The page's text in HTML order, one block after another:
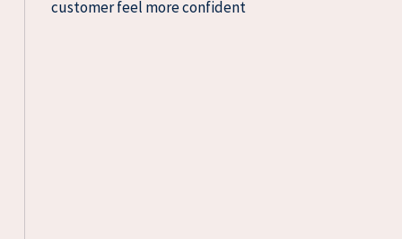
customer feel more confident